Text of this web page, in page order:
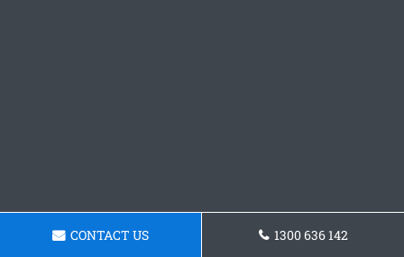
CONTACT US 1300 636 142